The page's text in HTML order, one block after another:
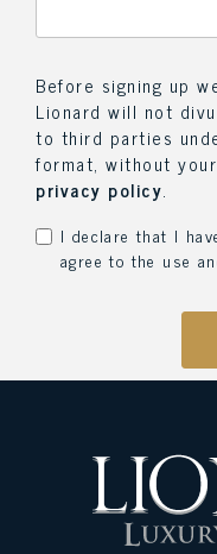
Before signing up
Lionard will not
to third parties
format, without
privacy policy.
I declare that I
agree to the use